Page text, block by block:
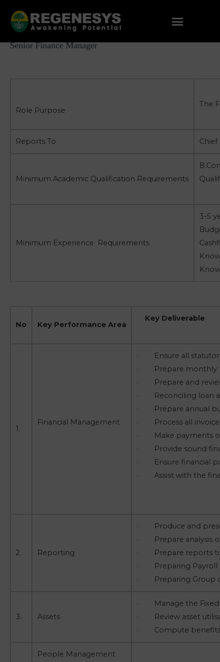
content
Senior Finance Manager
Role Purpose
The
Reports To Chief
Minimum Academic Qualification Requirements
Minimum Experience Requirements
3-5
No Key Performance Area
Key Deliverable
1.
Financial Management
· Ensure all statutory
· Prepare monthly
· Prepare and
· Reconciling loan
· Prepare annual
· Process all
· Make payments of
· Provide sound
· Ensure financial
· Assist with the
2. Reporting
· Produce and
· Prepare analysis
· Prepare reports to
· Preparing Payroll
· Preparing Group
3. Assets
· Manage the Fixed
· Review asset
· Compute benefits
People Management
navigation